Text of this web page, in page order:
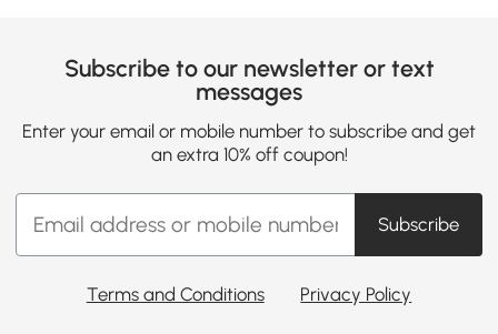
Subscribe to our newsletter or text
messages
Enter your email or mobile number to subscribe and get
an extra 10% off coupon!
Subscribe
Terms and Conditions Privacy Policy